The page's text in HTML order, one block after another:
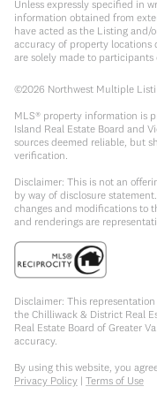
Unless expressly specified in
information obtained from
have acted as the Listing and/
accuracy of property locations
are solely made to
©2026 Northwest Multiple
MLS® property information is
Island Real Estate Board and
sources deemed reliable, but
verification.
Disclaimer: This is not an
by way of disclosure
changes and modifications to
and renderings are
Disclaimer: This
the Chilliwack & District Real
Real Estate Board of Greater
accuracy.
By using this website, you
Privacy Policy | Terms of Use